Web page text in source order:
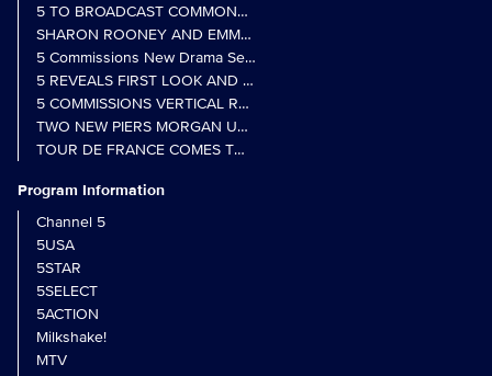
5 TO BROADCAST COMMONWEALTH GAMES OPENING
5 Commissions New Drama Series Last Resort (w/t) from Pernel
5 REVEALS FIRST LOOK AND FURTHER CASTING FOR
5 COMMISSIONS VERTICAL REALITY OBS DOC SERIES MY
TWO NEW PIERS MORGAN UNCENSORED SPIN-OFFS FIND A
TOUR DE FRANCE COMES TO 5 IN LANDMARK MULTI-YEAR
Program Information
Channel 5
5USA
5STAR
5SELECT
5ACTION
Milkshake!
MTV